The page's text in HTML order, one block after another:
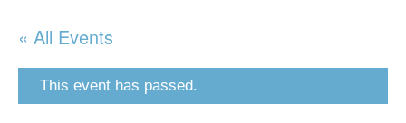
« All Events
This event has passed.